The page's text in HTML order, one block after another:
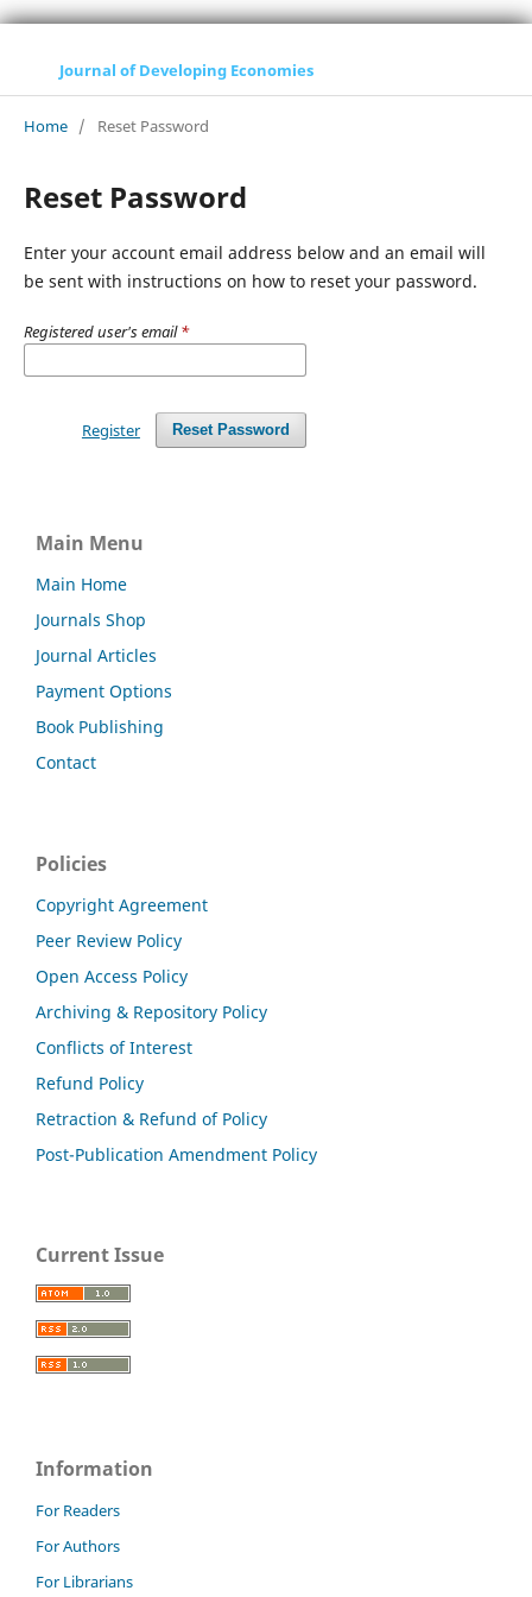
Journal of Developing Economies
Home / Reset Password
Reset Password
Enter your account email address below and an email will
be sent with instructions on how to reset your password.
Registered user's email*
Reset Password
Register
Main Menu
Main Home
Journals Shop
Journal Articles
Payment Options
Book Publishing
Contact
Policies
Copyright Agreement
Peer Review Policy
Open Access Policy
Archiving & Repository Policy
Conflicts of Interest
Refund Policy
Retraction & Refund of Policy
Post-Publication Amendment Policy
Current Issue
Information
For Readers
For Authors
For Librarians